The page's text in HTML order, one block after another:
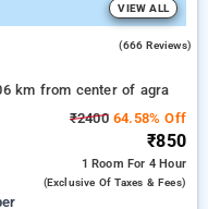
VIEW ALL
(666 Reviews)
km from center of agra
₹240064.58% Off
₹850
1 Room For 4 Hour
(exclusive Of Taxes & Fees)